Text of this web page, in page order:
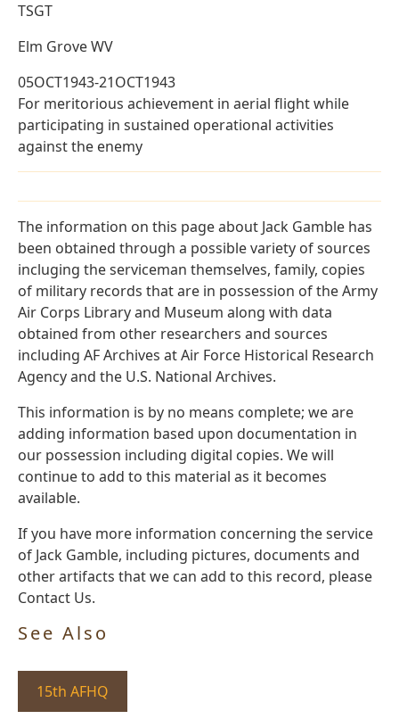
TSGT
Elm Grove WV
05OCT1943-21OCT1943
For meritorious achievement in aerial flight while
participating in sustained operational activities
against the enemy
The information on this page about Jack Gamble has
been obtained through a possible variety of sources
incluging the serviceman themselves, family, copies
of military records that are in possession of the Army
Air Corps Library and Museum along with data
obtained from other researchers and sources
including AF Archives at Air Force Historical Research
Agency and the U.S. National Archives.
This information is by no means complete; we are
adding information based upon documentation in
our possession including digital copies. We will
continue to add to this material as it becomes
available.
If you have more information concerning the service
of Jack Gamble, including pictures, documents and
other artifacts that we can add to this record, please
Contact Us.
See Also
15th AFHQ